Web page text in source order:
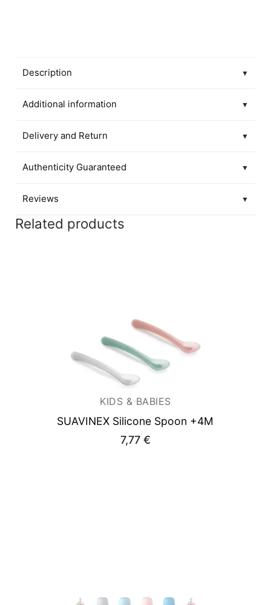
Description ▼
Additional information ▼
Delivery and Return ▼
Authenticity Guaranteed ▼
Reviews ▼
Related products
KIDS & BABIES
SUAVINEX Silicone Spoon +4M
7,77 €